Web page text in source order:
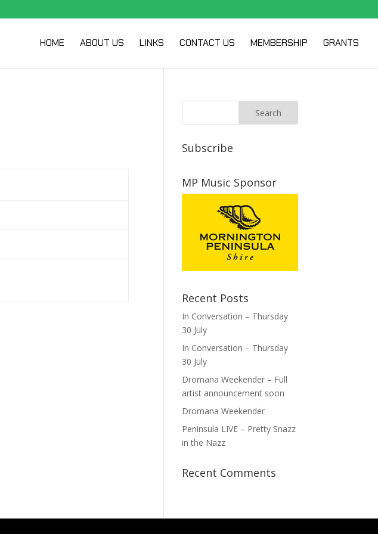
HOME ABOUT US LINKS CONTACT US MEMBERSHIP GRANTS
Subscribe
MP Music Sponsor
Recent Posts
In Conversation – Thursday
30 July
In Conversation – Thursday
30 July
Dromana Weekender – Full
artist announcement soon
Dromana Weekender
Peninsula LIVE – Pretty Snazz
in the Nazz
Recent Comments